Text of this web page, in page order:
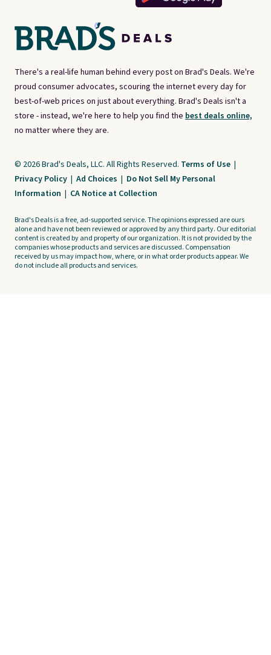
There's a real-life human behind every post on Brad's Deals. We're
proud consumer advocates, scouring the internet every day for
best-of-web prices on just about everything. Brad's Deals isn't a
store - instead, we're here to help you find the best deals online,
no matter where they are.
© 2026 Brad's Deals, LLC. All Rights Reserved. Terms of Use |
Privacy Policy | Ad Choices | Do Not Sell My Personal
Information | CA Notice at Collection
Brad's Deals is a free, ad-supported service. The opinions expressed are ours
alone and have not been reviewed or approved by any third party. Our editorial
content is created by and property of our organization. It is not provided by the
companies whose products and services are discussed. Compensation
received by us may impact how, where, or in what order products appear. We
do not include all products and services.